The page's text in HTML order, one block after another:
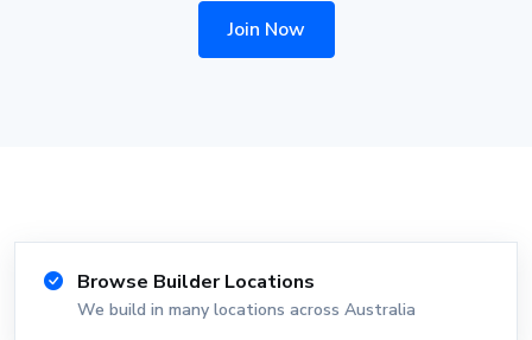
Join Now
Browse Builder Locations
We build in many locations across Australia